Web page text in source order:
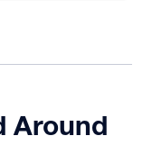
Around